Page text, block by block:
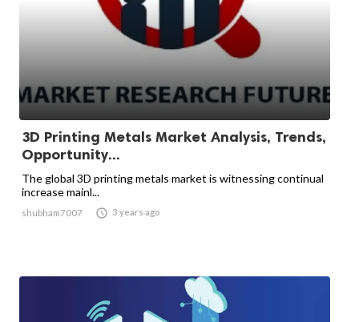
3D Printing Metals Market Analysis, Trends,
Opportunity...
The global 3D printing metals market is witnessing continual
increase mainl...
shubham7007  3 years ago